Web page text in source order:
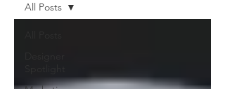
All Posts